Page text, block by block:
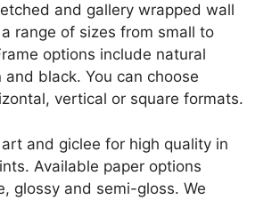
and gallery wrapped wall
range of sizes from small to
options include natural
black. You can choose
vertical or square formats.
and giclee for high quality in
Available paper options
glossy and semi-gloss. We